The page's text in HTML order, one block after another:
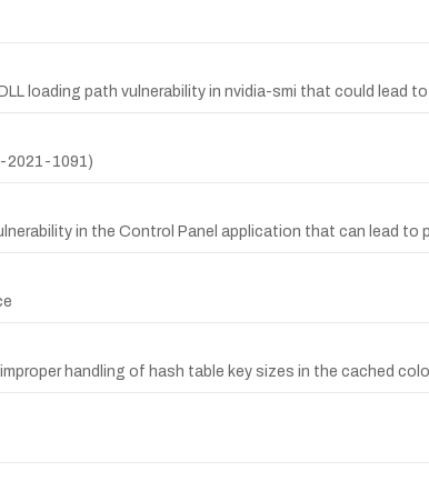
loading path vulnerability in nvidia-smi that could lead
2021-1091)
in the Control Panel application that can lead to
handling of hash table key sizes in the cached